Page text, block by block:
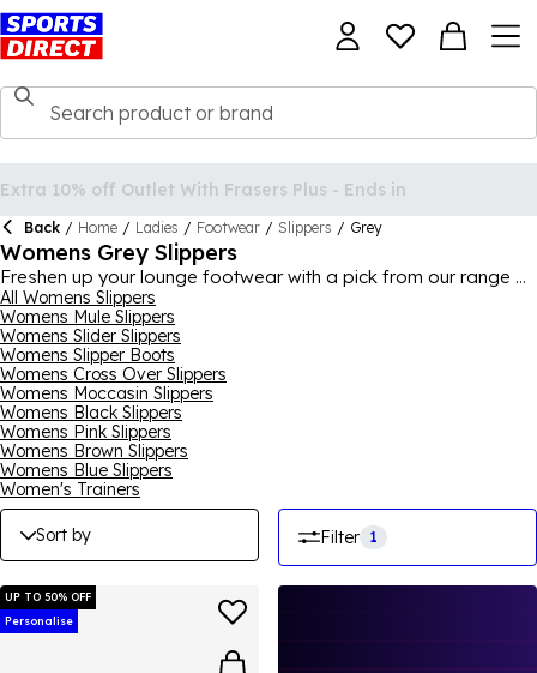
Back / Home / Ladies / Footwear / Slippers / Grey
Womens Grey Slippers
Freshen up your lounge footwear with a pick from our range of
women's grey slippers, offering a classy and versatile look
that is in keeping with modern decor aesthetics. Choose from
various different types of slippers, from classics like mule and
moccasin to modern styles like crossover and slider slippers,
to find your ideal pair of grey slippers. You can check out
brands likeSKECHERS, FitFlop and Just Sheepskin here too,
ensuring that your favourite slipper brand has some grey
slippers you'll love in our range.
All Womens Slippers
Womens Mule Slippers
Womens Slider Slippers
Womens Slipper Boots
Womens Cross Over Slippers
Womens Moccasin Slippers
Womens Black Slippers
Womens Pink Slippers
Womens Brown Slippers
Womens Blue Slippers
Women's Trainers
Sort by Filter 1
UP TO 50% OFF
Personalise